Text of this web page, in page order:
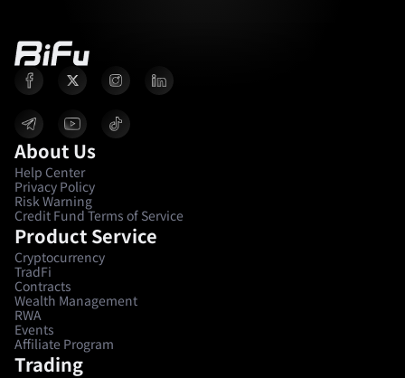
About Us
Help Center
Privacy Policy
Risk Warning
Credit Fund Terms of Service
Product Service
Cryptocurrency
TradFi
Contracts
Wealth Management
RWA
Events
Affiliate Program
Trading